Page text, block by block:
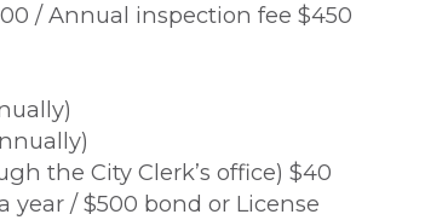
/ Annual inspection fee $450
the City Clerk’s office) $40
year / $500 bond or License